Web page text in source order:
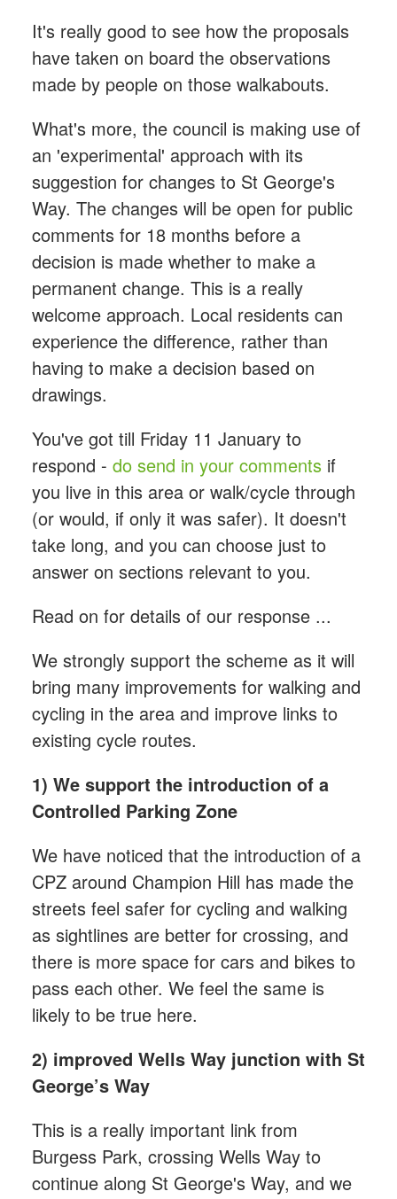
It's really good to see how the proposals
have taken on board the observations
made by people on those walkabouts.
What's more, the council is making use of
an 'experimental' approach with its
suggestion for changes to St George's
Way. The changes will be open for public
comments for 18 months before a
decision is made whether to make a
permanent change. This is a really
welcome approach. Local residents can
experience the difference, rather than
having to make a decision based on
drawings.
You've got till Friday 11 January to
respond - do send in your commentsif
you live in this area or walk/cycle through
(or would, if only it was safer). It doesn't
take long, and you can choose just to
answer on sections relevant to you.
Read on for details of our response ...
We strongly support the scheme as it will
bring many improvements for walking and
cycling in the area and improve links to
existing cycle routes.
1) We support the introduction of a
Controlled Parking Zone
We have noticed that the introduction of a
CPZ around Champion Hill has made the
streets feel safer for cycling and walking
as sightlines are better for crossing, and
there is more space for cars and bikes to
pass each other. We feel the same is
likely to be true here.
2) improved Wells Way junction with St
George’s Way
This is a really important link from
Burgess Park, crossing Wells Way to
continue along St George's Way, and we